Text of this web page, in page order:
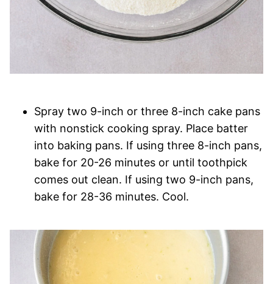
Spray two 9-inch or three 8-inch cake pans
with nonstick cooking spray. Place batter
into baking pans. If using three 8-inch pans,
bake for 20-26 minutes or until toothpick
comes out clean. If using two 9-inch pans,
bake for 28-36 minutes. Cool.